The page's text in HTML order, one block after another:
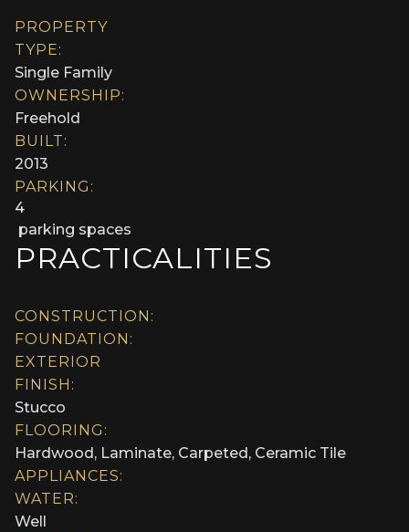
PROPERTY
TYPE:
Single Family
OWNERSHIP:
Freehold
BUILT:
2013
PARKING:
4
parking spaces
PRACTICALITIES
CONSTRUCTION:
FOUNDATION:
EXTERIOR
FINISH:
Stucco
FLOORING:
Hardwood, Laminate, Carpeted, Ceramic Tile
APPLIANCES:
WATER:
Well